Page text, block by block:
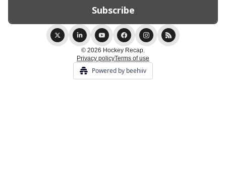
© 2026 Hockey Recap.
Privacy policyTerms of use
Powered by beehiiv